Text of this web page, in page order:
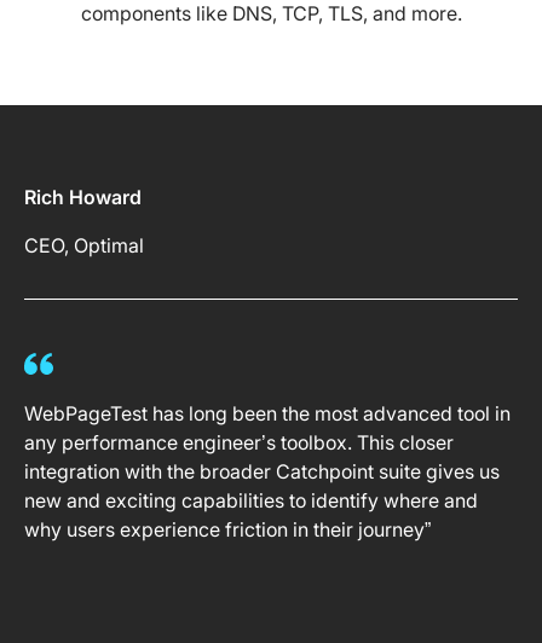
components like DNS, TCP, TLS, and more.
Rich Howard
CEO, Optimal
WebPageTest has long been the most advanced tool in
any performance engineer’s toolbox. This closer
integration with the broader Catchpoint suite gives us
new and exciting capabilities to identify where and
why users experience friction in their journey”